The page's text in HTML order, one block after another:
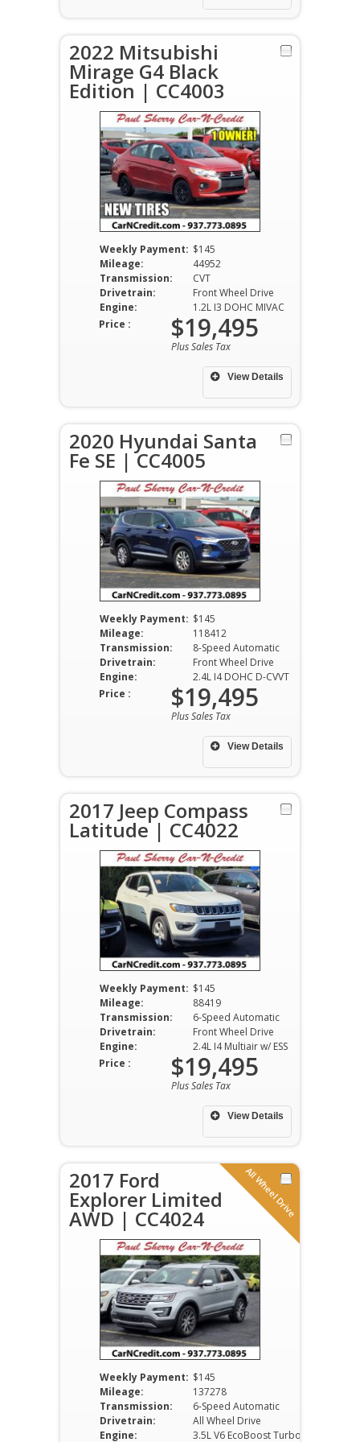
2022 Mitsubishi
Mirage G4 Black
Edition | CC4003
Weekly Payment: $145
Mileage:
44952
Transmission:
CVT
Drivetrain:
Front Wheel Drive
Engine:
1.2L I3 DOHC MIVAC
View Details
Price : $19,495
Plus Sales Tax
2020 Hyundai Santa
Fe SE | CC4005
Weekly Payment: $145
Mileage:
118412
Transmission:
8-Speed Automatic
Drivetrain:
Front Wheel Drive
Engine:
2.4L I4 DOHC D-CVVT
View Details
Price : $19,495
Plus Sales Tax
2017 Jeep Compass
Latitude | CC4022
Weekly Payment: $145
Mileage:
88419
Transmission:
6-Speed Automatic
Drivetrain:
Front Wheel Drive
Engine:
2.4L I4 Multiair w/ ESS
View Details
Price : $19,495
Plus Sales Tax
All Wheel Drive
2017 Ford
Explorer Limited
AWD | CC4024
Weekly Payment: $145
Mileage:
137278
Transmission:
6-Speed Automatic
Drivetrain:
All Wheel Drive
Engine: